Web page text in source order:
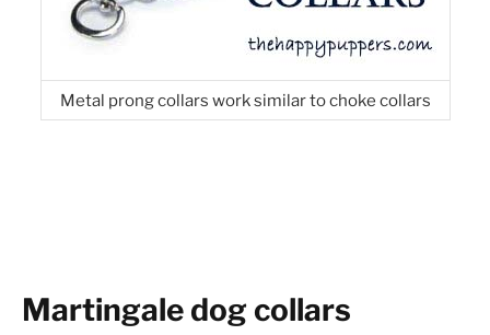
Metal prong collars work similar to choke collars
Martingale dog collars